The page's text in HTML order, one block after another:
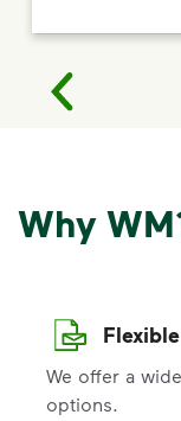
Why
We offer a
options.